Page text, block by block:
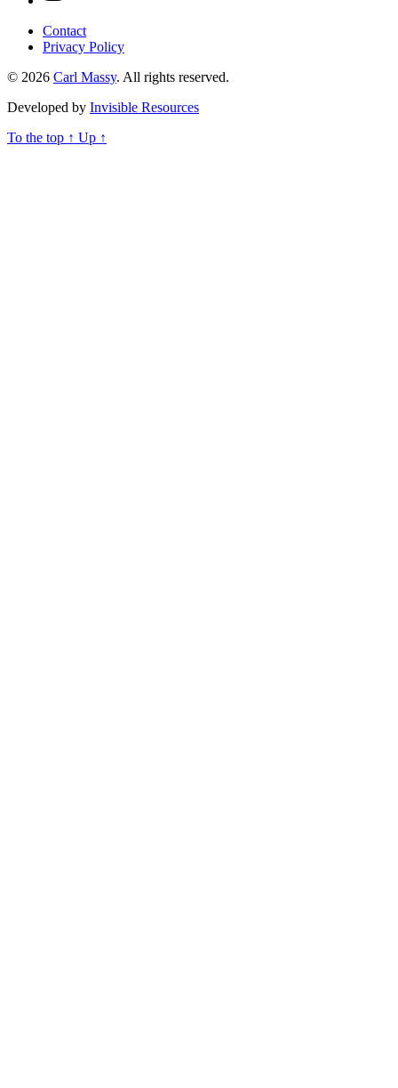
Contact
Privacy Policy
© 2026 Carl Massy. All rights reserved.
Developed by Invisible Resources
To the top ↑ Up ↑